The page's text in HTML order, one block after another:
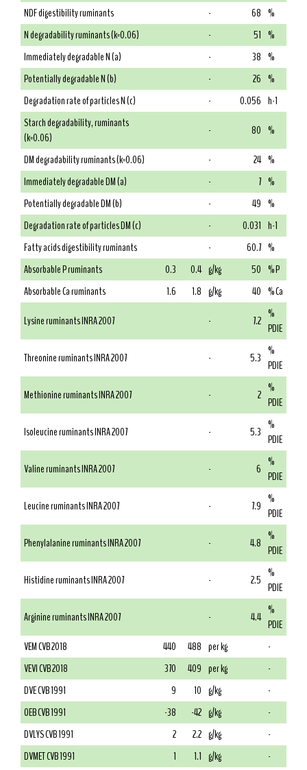
NDF digestibility ruminants
- 68 %
N degradability ruminants (k=0.06)
- 51 %
Immediately degradable N (a)
- 38 %
Potentially degradable N (b)
- 26 %
Degradation rate of particles N (c)
- 0.056 h-1
Starch degradability, ruminants
(k=0.06)
- 80 %
DM degradability ruminants (k=0.06)
- 24 %
Immediately degradable DM (a)
- 7 %
Potentially degradable DM (b)
- 49 %
Degradation rate of particles DM (c)
- 0.031 h-1
Fatty acids digestibility ruminants
- 60.7 %
Absorbable P ruminants
0.3 0.4 g/kg 50 % P
Absorbable Ca ruminants
1.6 1.8 g/kg 40 % Ca
Lysine ruminants INRA 2007
- 7.2 %
PDIE
Threonine ruminants INRA 2007
- 5.3 %
PDIE
Methionine ruminants INRA 2007
- 2 %
PDIE
Isoleucine ruminants INRA 2007
- 5.3 %
PDIE
Valine ruminants INRA 2007
- 6 %
PDIE
Leucine ruminants INRA 2007
- 7.9 %
PDIE
Phenylalanine ruminants INRA 2007
- 4.8 %
PDIE
Histidine ruminants INRA 2007
- 2.5 %
PDIE
Arginine ruminants INRA 2007
- 4.4 %
PDIE
VEM CVB 2018
440 488 per kg
-
VEVI CVB 2018
370 409 per kg
-
DVE CVB 1991
9 10 g/kg
-
OEB CVB 1991
-38 -42 g/kg
-
DVLYS CVB 1991
2 2.2 g/kg
-
DVMET CVB 1991
1 1.1 g/kg
-